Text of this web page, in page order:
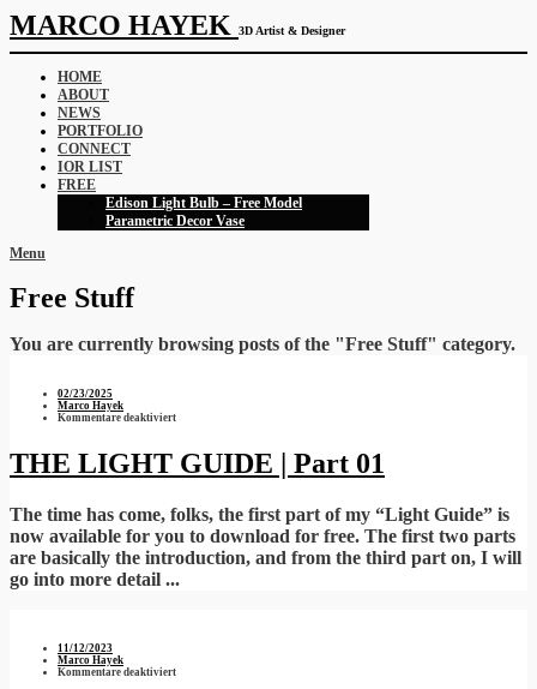
MARCO HAYEK 3D Artist & Designer
HOME
ABOUT
NEWS
PORTFOLIO
CONNECT
IOR LIST
FREE
Edison Light Bulb – Free Model
Parametric Decor Vase
Menu
Free Stuff
You are currently browsing posts of the "Free Stuff" category.
02/23/2025
Marco Hayek
Kommentare deaktiviertfür
GUIDE
Part
THE LIGHT GUIDE | Part 01
The time has come, folks, the first part of my “Light Guide” is
now available for you to download for free. The first two parts
are basically the introduction, and from the third part on, I will
go into more detail ...
11/12/2023
Marco Hayek
Kommentare deaktiviertfür